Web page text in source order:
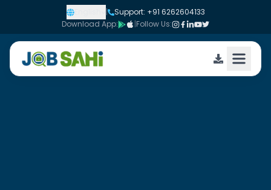
English |
Support: +91 6262604133
Download App:
|Follow Us: